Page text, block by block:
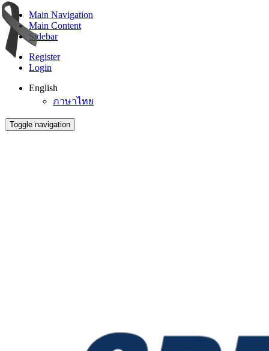
Main Navigation
Main Content
Sidebar
Register
Login
English
ภาษาไทย
Toggle navigation